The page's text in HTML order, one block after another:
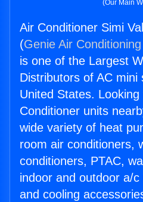
(Our Main
Air Conditioner Simi
(Genie Air
is one of the Largest
Distributors of AC mini
United States.
Conditioner units
wide variety of heat
room air conditioners,
conditioners, PTAC,
indoor and outdoor a/
and cooling